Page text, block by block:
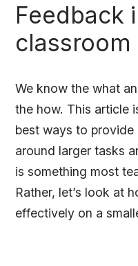
Feedback
classroom
We know the what
the how. This article
best ways to
around larger tasks
is something most
Rather, let’s look at
effectively on a